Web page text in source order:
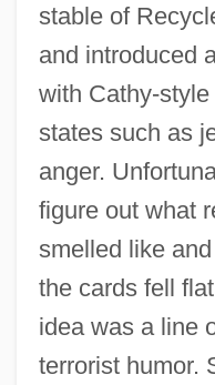
stable of
and introduced
with Cathy-
states such as
anger.
figure out what
smelled like
the cards fell
idea was a line
terrorist humor.